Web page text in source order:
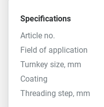
Specifications
Article no.
Field of application
Turnkey size, mm
Coating
Threading step, mm